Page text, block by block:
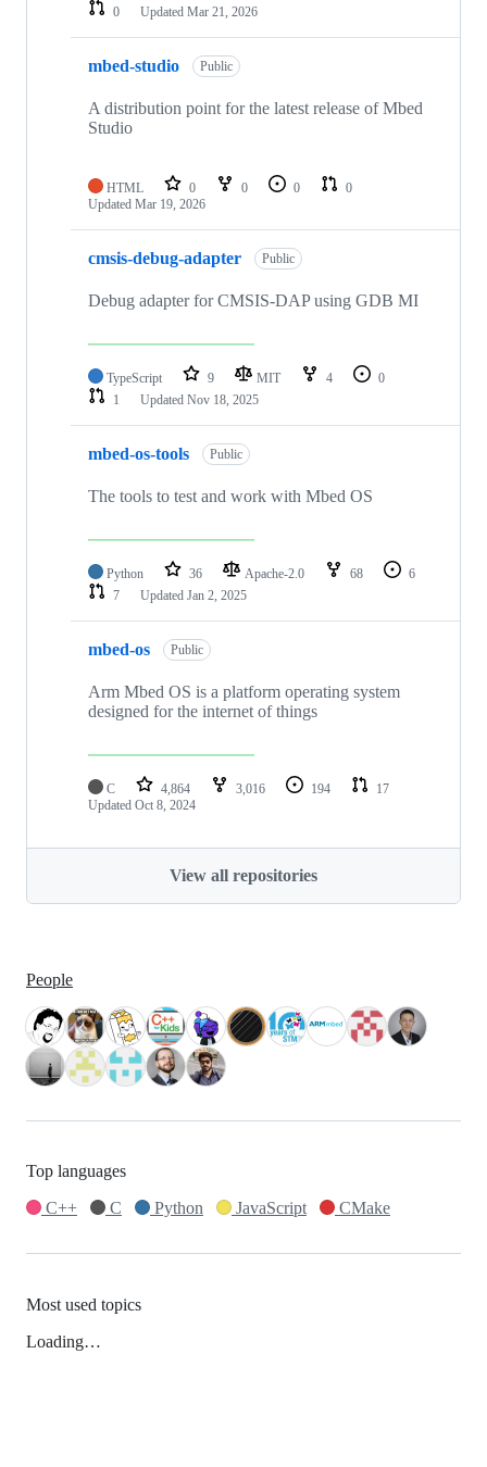
0
Updated Mar 21, 2026
mbed-studio Public
A distribution point for the latest release of Mbed
Studio
HTML 0 0 0
0
Updated Mar 19, 2026
cmsis-debug-adapter Public
Debug adapter for CMSIS-DAP using GDB MI
TypeScript 9 MIT 4
0
1
Updated Nov 18, 2025
mbed-os-tools Public
The tools to test and work with Mbed OS
Python 36 Apache-2.0 68
6
7
Updated Jan 2, 2025
mbed-os Public
Arm Mbed OS is a platform operating system
designed for the internet of things
C 4,864 3,016 194
17
Updated Oct 8, 2024
View all repositories
People
Top languages
C++
C Python JavaScript CMake
Most used topics
Loading…